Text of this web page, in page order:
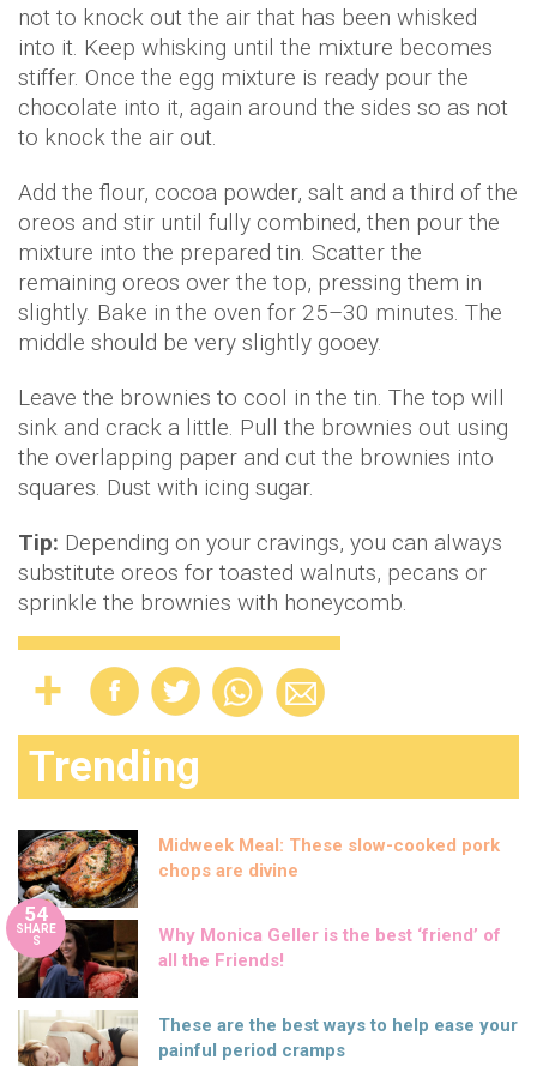
not to knock out the air that has been whisked
into it. Keep whisking until the mixture becomes
stiffer. Once the egg mixture is ready pour the
chocolate into it, again around the sides so as not
to knock the air out.
Add the flour, cocoa powder, salt and a third of the
oreos and stir until fully combined, then pour the
mixture into the prepared tin. Scatter the
remaining oreos over the top, pressing them in
slightly. Bake in the oven for 25–30 minutes. The
middle should be very slightly gooey.
Leave the brownies to cool in the tin. The top will
sink and crack a little. Pull the brownies out using
the overlapping paper and cut the brownies into
squares. Dust with icing sugar.
Tip: Depending on your cravings, you can always
substitute oreos for toasted walnuts, pecans or
sprinkle the brownies with honeycomb.
Trending
Midweek Meal: These slow-cooked pork
chops are divine
54
SHARE
S
Why Monica Geller is the best ‘friend’ of
all the Friends!
These are the best ways to help ease your
painful period cramps